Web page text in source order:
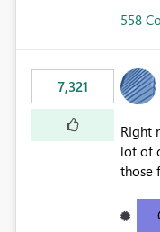
558
7,321
RIght
lot of content
those